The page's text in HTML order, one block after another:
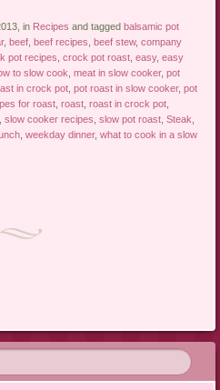
in Recipes and taggedbalsamic pot
,beef ,beef recipes ,beef stew,company
pot recipes ,crock pot roast ,easy,easy
to slow cook ,meat in slow cooker,pot
in crock pot ,pot roast in slow cooker,pot
for roast ,roast ,roast in crock pot
,slow cooker recipes ,slow pot roast ,Steak
,weekday dinner,what to cook in a slow